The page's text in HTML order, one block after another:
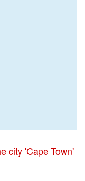
city 'Cape Town'